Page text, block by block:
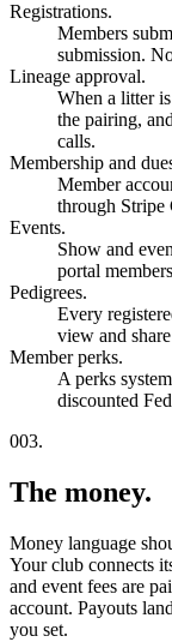
Registrations.
Members
submission.
Lineage approval.
When a litter
the pairing,
calls.
Membership and
Member
through Stripe
Events.
Show and
portal
Pedigrees.
Every
view and
Member perks.
A perks
discounted
003.
The money.
Money language
Your club connects
and event fees are
account. Payouts
you set.